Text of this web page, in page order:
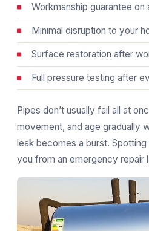
Workmanship guarantee on
Minimal disruption to your
Surface restoration after
Full pressure testing after
Pipes don’t usually fail all at
movement, and age gradually
leak becomes a burst.
you from an emergency repair